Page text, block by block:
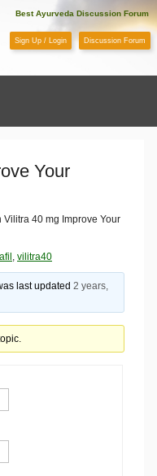
Best Ayurveda Discussion Forum
Sign Up / Login Discussion Forum
Your
Vilitra 40 mg Improve Your
vilitra40
last updated2 years,